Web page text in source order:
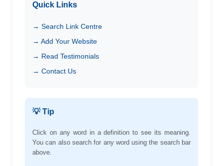
Quick Links
→ Search Link Centre
→ Add Your Website
→ Read Testimonials
→ Contact Us
💡 Tip
Click on any word in a definition to see its meaning.
You can also search for any word using the search bar
above.